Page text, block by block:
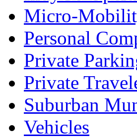
Micro-
Personal
Private
Private
Suburban
Vehicles